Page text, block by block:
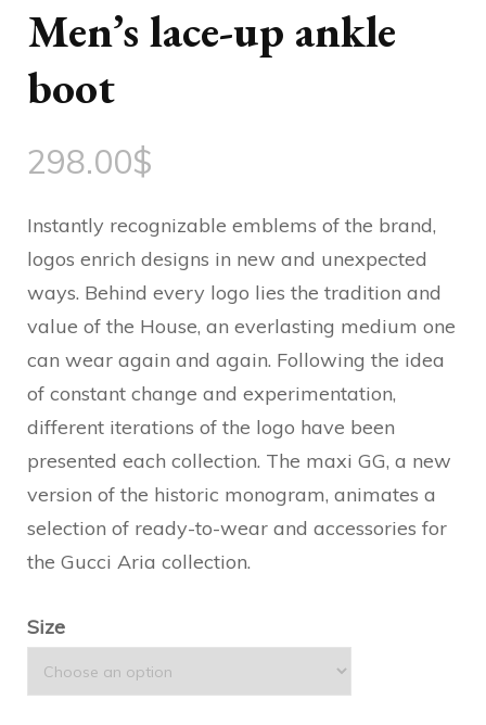
Men’s lace-up ankle
boot
298.00$
Instantly recognizable emblems of the brand,
logos enrich designs in new and unexpected
ways. Behind every logo lies the tradition and
value of the House, an everlasting medium one
can wear again and again. Following the idea
of constant change and experimentation,
different iterations of the logo have been
presented each collection. The maxi GG, a new
version of the historic monogram, animates a
selection of ready-to-wear and accessories for
the Gucci Aria collection.
Size